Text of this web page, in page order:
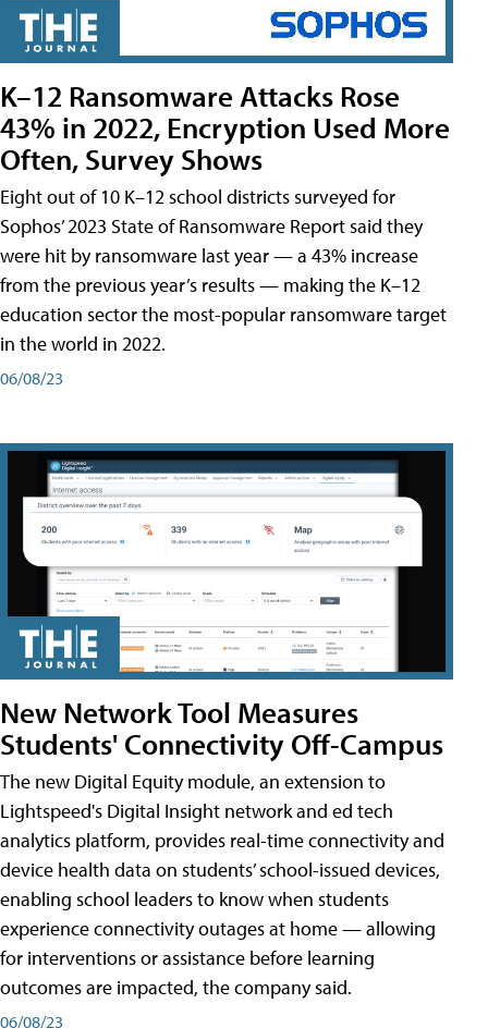
K–12 Ransomware Attacks Rose
43% in 2022, Encryption Used More
Often, Survey Shows
Eight out of 10 K–12 school districts surveyed for
Sophos’ 2023 State of Ransomware Report said they
were hit by ransomware last year — a 43% increase
from the previous year’s results — making the K–12
education sector the most-popular ransomware target
in the world in 2022.
06/08/23
New Network Tool Measures
Students' Connectivity Off-Campus
The new Digital Equity module, an extension to
Lightspeed's Digital Insight network and ed tech
analytics platform, provides real-time connectivity and
device health data on students’ school-issued devices,
enabling school leaders to know when students
experience connectivity outages at home — allowing
for interventions or assistance before learning
outcomes are impacted, the company said.
06/08/23